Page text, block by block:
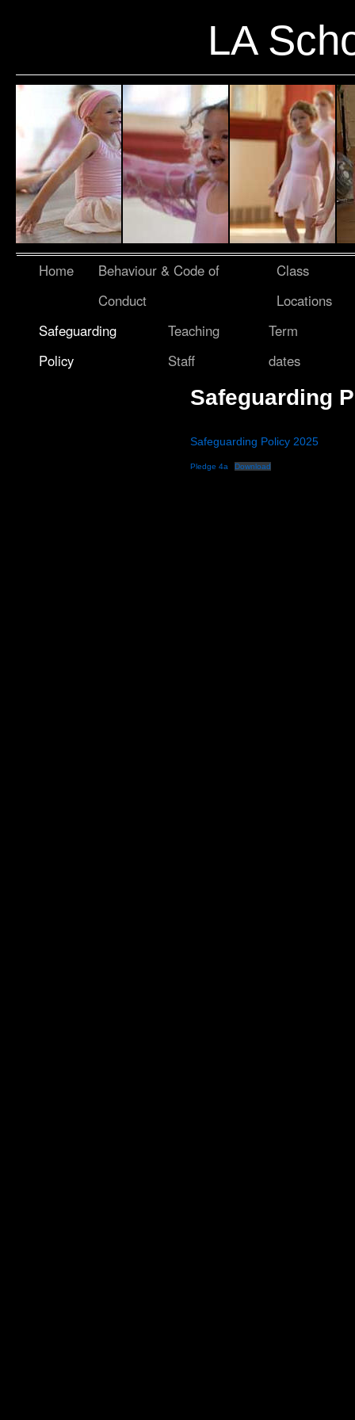
LA
Home
Behaviour & Code of
Conduct
Class
Locations
Safeguarding
Policy
Teaching
Staff
Term
dates
Safeguarding
Safeguarding Policy 2025
Pledge 4a Download